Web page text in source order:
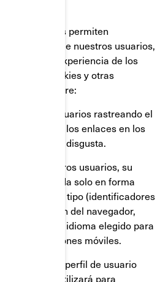
que nos permiten
de nuestros usuarios,
y la experiencia de los
utilizan cookies y otras
datos sobre:
nuestros usuarios rastreando el
cada página, los enlaces en los
les gusta o disgusta.
utilizan nuestros usuarios, su
y almacenada solo en forma
de pantalla, tipo (identificadores
información del navegador,
(solo país), e idioma elegido para
o aplicaciones móviles.
en un perfil de usuario
y no se utilizará para